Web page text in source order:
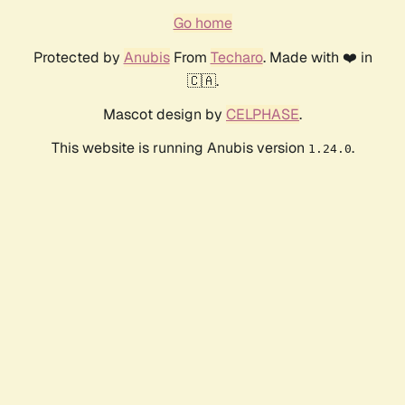
Go home
Protected by AnubisFrom Techaro. Made with ❤️ in
🇨🇦.
Mascot design by CELPHASE.
This website is running Anubis version 1.24.0.